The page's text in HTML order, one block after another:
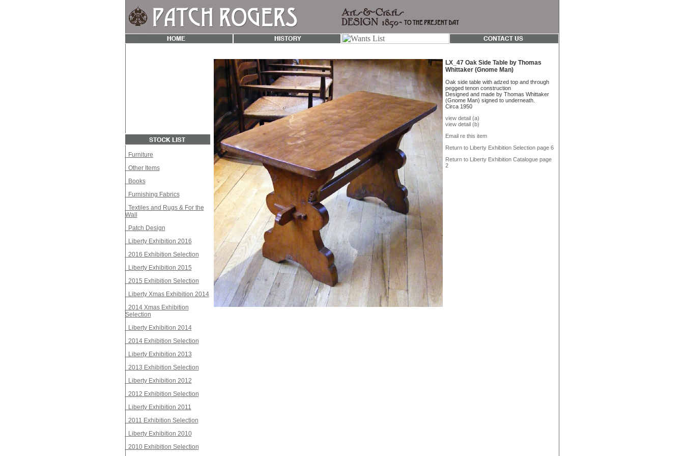
Furniture
Other Items
Books
Furnishing Fabrics
Textiles and Rugs & For the
Wall
Patch Design
Liberty Exhibition 2016
2016 Exhibition Selection
Liberty Exhibition 2015
2015 Exhibition Selection
Liberty Xmas Exhibition 2014
2014 Xmas Exhibition
Selection
Liberty Exhibition 2014
2014 Exhibition Selection
Liberty Exhibition 2013
2013 Exhibition Selection
Liberty Exhibition 2012
2012 Exhibition Selection
Liberty Exhibition 2011
2011 Exhibition Selection
Liberty Exhibition 2010
2010 Exhibition Selection
LX_47 Oak Side Table by Thomas
Whittaker (Gnome Man)
Oak side table with adzed top and through
pegged tenon construction
Designed and made by Thomas Whittaker
(Gnome Man) signed to underneath.
Circa 1950
view detail (a)
view detail (b)
Email re this item
Return to Liberty Exhibition Selection page 6
Return to Liberty Exhibition Catalogue page
2